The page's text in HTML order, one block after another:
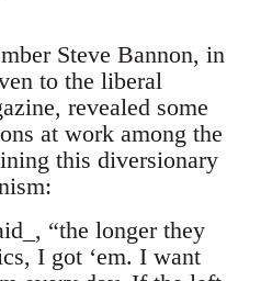
Steve Bannon, in
to the liberal
revealed some
at work among the
this diversionary
“the longer they
I got ‘em. I want